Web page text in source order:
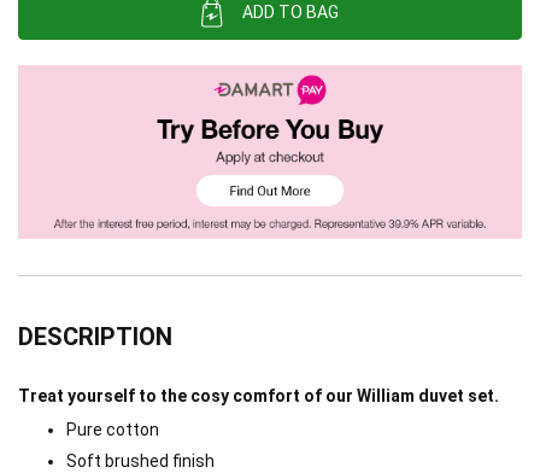
ADD TO BAG
DESCRIPTION
Treat yourself to the cosy comfort of our William duvet set.
Pure cotton
Soft brushed finish